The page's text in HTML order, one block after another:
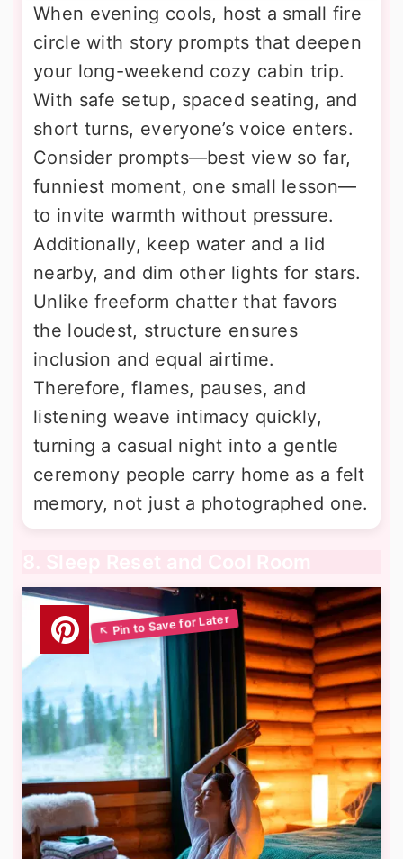
When evening cools, host a small fire
circle with story prompts that deepen
your long-weekend cozy cabin trip.
With safe setup, spaced seating, and
short turns, everyone’s voice enters.
Consider prompts—best view so far,
funniest moment, one small lesson—
to invite warmth without pressure.
Additionally, keep water and a lid
nearby, and dim other lights for stars.
Unlike freeform chatter that favors
the loudest, structure ensures
inclusion and equal airtime.
Therefore, flames, pauses, and
listening weave intimacy quickly,
turning a casual night into a gentle
ceremony people carry home as a felt
memory, not just a photographed one.
8. Sleep Reset and Cool Room